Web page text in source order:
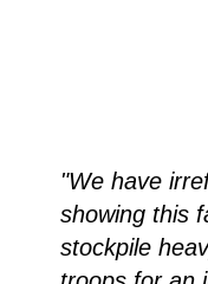
"We have
showing this
stockpile